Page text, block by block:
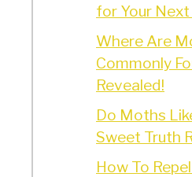
for Your
Where Are
Commonly
Revealed!
Do Moths
Sweet Truth
How To